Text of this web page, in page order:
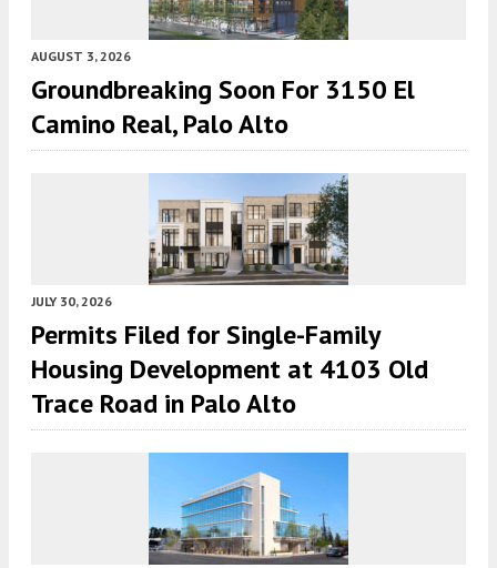
AUGUST 3, 2026
Groundbreaking Soon For 3150 El
Camino Real, Palo Alto
JULY 30, 2026
Permits Filed for Single-Family
Housing Development at 4103 Old
Trace Road in Palo Alto